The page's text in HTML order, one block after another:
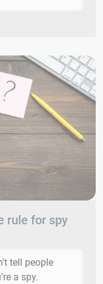
rule for spy
tell people
a spy.